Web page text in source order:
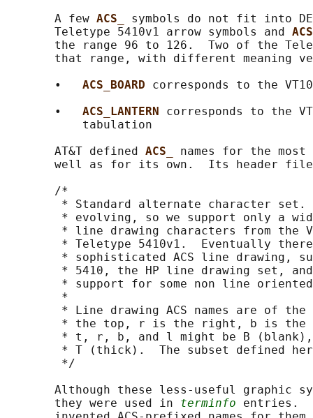
       A few
ACS_ symbols do not fit into
       Teletype 5410v1 arrow symbols and
the range 96 to 126.  Two of the
that range, with different meaning
       •
ACS_BOARD corresponds to the
       •
ACS_LANTERN corresponds to the
           tabulation
       AT&T defined
ACS_ names for the
well as for its own.  Its header
       /*
* Standard alternate character set.
* evolving, so we support only a
* line drawing characters from the
* Teletype 5410v1.  Eventually
* sophisticated ACS line drawing,
* 5410, the HP line drawing set,
* support for some non line
        *
* Line drawing ACS names are of the
* the top, r is the right, b is the
* t, r, b, and l might be B
* T (thick).  The subset defined
        */
Although these less-useful graphic
       they were used in
terminfo entries.